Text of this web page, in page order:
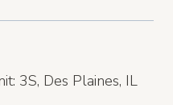
3S, Des Plaines, IL